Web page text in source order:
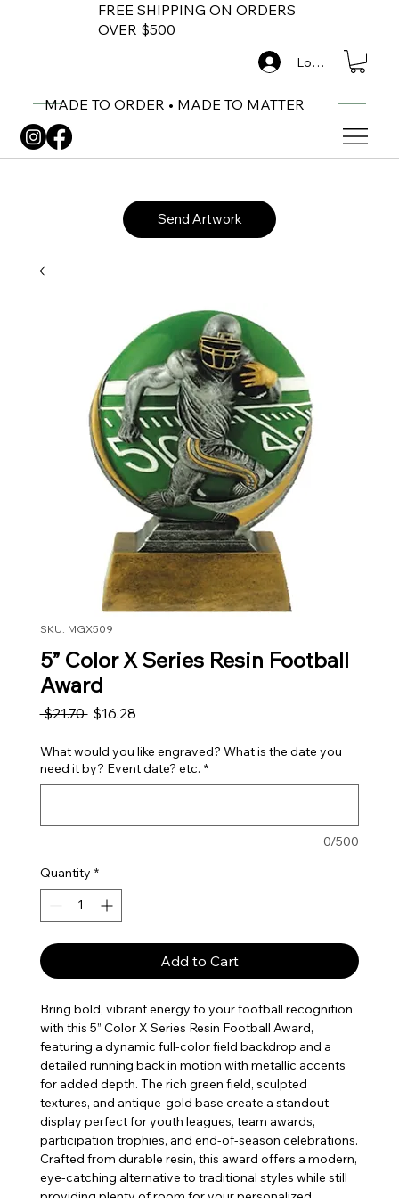
FREE SHIPPING ON ORDERS
OVER $500
MADE TO ORDER • MADE TO MATTER
Log In
Send Artwork
SKU: MGX509
5” Color X Series Resin Football
Award
$21.70 Regular Price
$16.28Sale Price
What would you like engraved? What is the date you
need it by? Event date? etc. *
0/500
Quantity *
Add to Cart
Bring bold, vibrant energy to your football recognition
with this 5” Color X Series Resin Football Award,
featuring a dynamic full-color field backdrop and a
detailed running back in motion with metallic accents
for added depth. The rich green field, sculpted
textures, and antique-gold base create a standout
display perfect for youth leagues, team awards,
participation trophies, and end-of-season celebrations.
Crafted from durable resin, this award offers a modern,
eye-catching alternative to traditional styles while still